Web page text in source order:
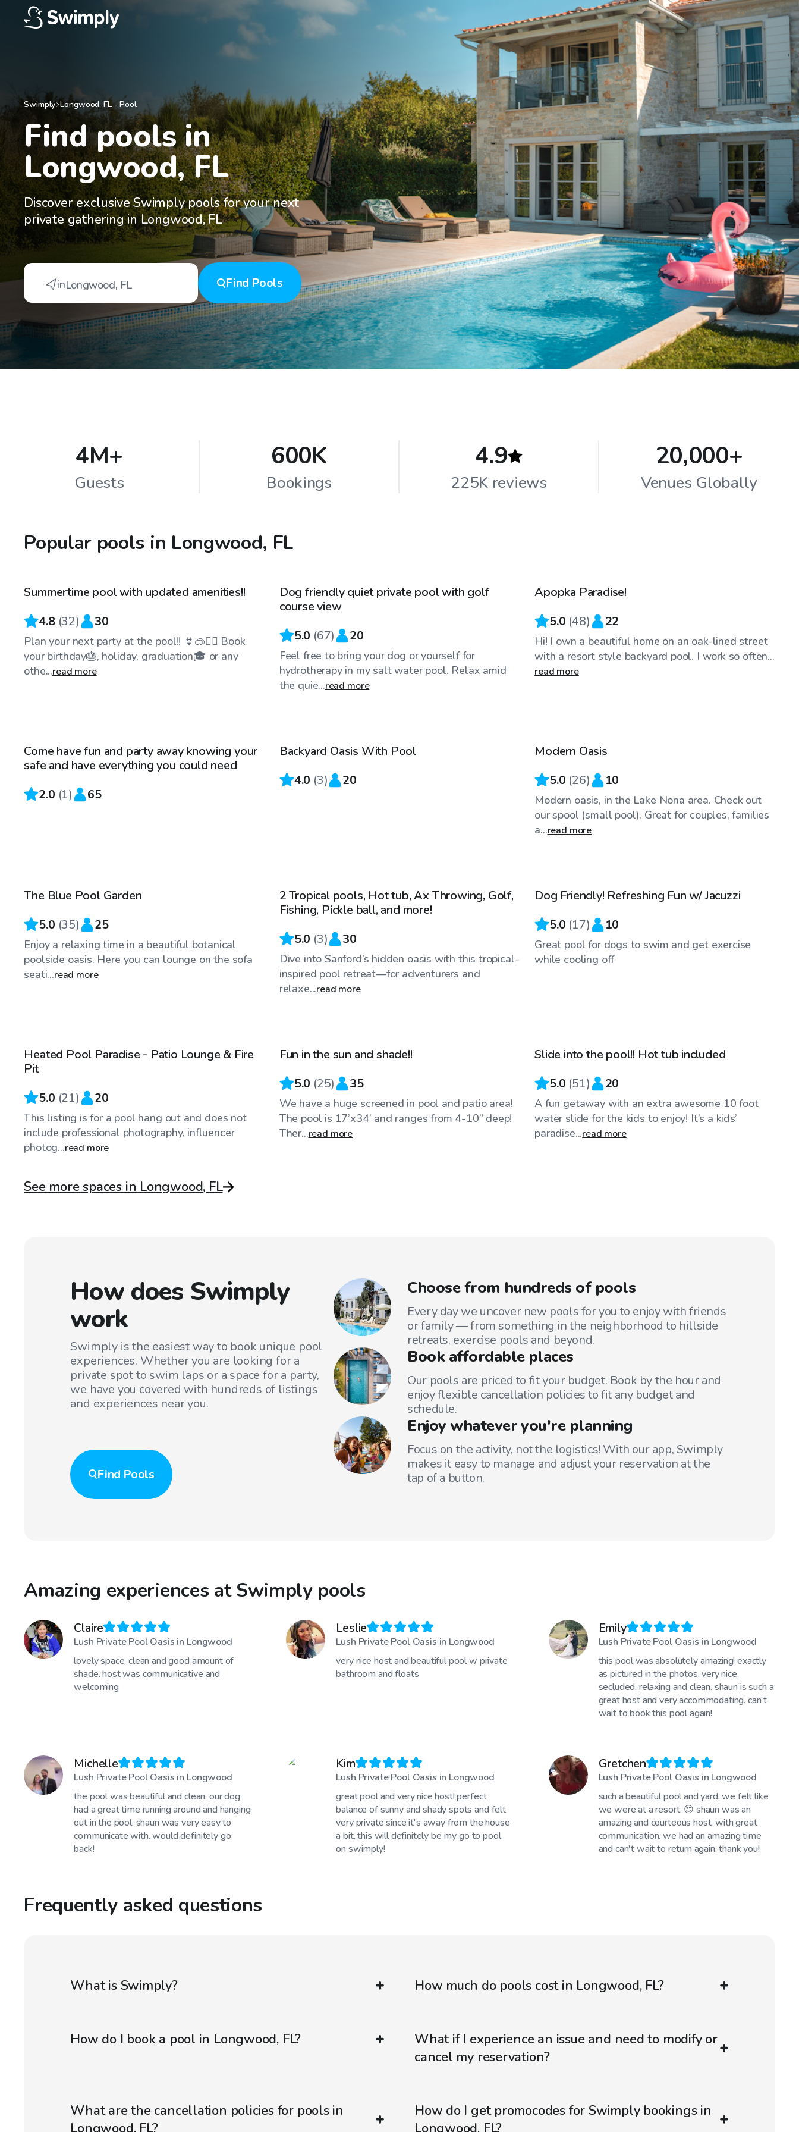
Swimply Longwood, FL- Pool
Find pools in
Longwood, FL
Discover exclusive Swimply pools for your next
private gathering in Longwood, FL
inLongwood, FL Find Pools
4M+
Guests
600K
Bookings
4.9
225K reviews
20,000+
Venues Globally
Popular pools in Longwood, FL
$40/hr
Top Swimply
Summertime pool with updated amenities!!
4.8 (32) 30
Plan your next party at the pool!! 👙🥽🏊‍♀️ Book
your birthday🎂, holiday, graduation🎓 or any
othe...read more
Top Swimply
Dog friendly quiet private pool with golf
course view
5.0 (67) 20
Feel free to bring your dog or yourself for
hydrotherapy in my salt water pool. Relax amid
the quie...read more
Top Swimply
Apopka Paradise!
5.0 (48) 22
Hi! I own a beautiful home on an oak-lined street
with a resort style backyard pool. I work so often...
read more
Come have fun and party away knowing your
safe and have everything you could need
2.0 (1) 65
Backyard Oasis With Pool
4.0 (3) 20
Top Swimply
Modern Oasis
5.0 (26) 10
Modern oasis, in the Lake Nona area. Check out
our spool (small pool). Great for couples, families
a...read more
The Blue Pool Garden
5.0 (35) 25
Enjoy a relaxing time in a beautiful botanical
poolside oasis. Here you can lounge on the sofa
seati...read more
2 Tropical pools, Hot tub, Ax Throwing, Golf,
Fishing, Pickle ball, and more!
5.0 (3) 30
Dive into Sanford’s hidden oasis with this tropical-
inspired pool retreat—for adventurers and
relaxe...read more
Top Swimply
Dog Friendly! Refreshing Fun w/ Jacuzzi
5.0 (17) 10
Great pool for dogs to swim and get exercise
while cooling off
Heated Pool Paradise - Patio Lounge & Fire
Pit
5.0 (21) 20
This listing is for a pool hang out and does not
include professional photography, influencer
photog...read more
Fun in the sun and shade!!
5.0 (25) 35
We have a huge screened in pool and patio area!
The pool is 17’x34’ and ranges from 4-10” deep!
Ther...read more
Slide into the pool!! Hot tub included
5.0 (51) 20
A fun getaway with an extra awesome 10 foot
water slide for the kids to enjoy! It’s a kids’
paradise...read more
See more spaces in Longwood, FL
How does Swimply
work
Swimply is the easiest way to book unique pool
experiences. Whether you are looking for a
private spot to swim laps or a space for a party,
we have you covered with hundreds of listings
and experiences near you.
Find Pools
Choose from hundreds of pools
Every day we uncover new pools for you to enjoy with friends
or family — from something in the neighborhood to hillside
retreats, exercise pools and beyond.
Book affordable places
Our pools are priced to fit your budget. Book by the hour and
enjoy flexible cancellation policies to fit any budget and
schedule.
Enjoy whatever you're planning
Focus on the activity, not the logistics! With our app, Swimply
makes it easy to manage and adjust your reservation at the
tap of a button.
Amazing experiences at Swimply pools
Claire
Lush Private Pool Oasis in Longwood
lovely space, clean and good amount of
shade. host was communicative and
welcoming
Leslie
Lush Private Pool Oasis in Longwood
very nice host and beautiful pool w private
bathroom and floats
Emily
Lush Private Pool Oasis in Longwood
this pool was absolutely amazing! exactly
as pictured in the photos. very nice,
secluded, relaxing and clean. shaun is such a
great host and very accommodating. can't
wait to book this pool again!
Michelle
Lush Private Pool Oasis in Longwood
the pool was beautiful and clean. our dog
had a great time running around and hanging
out in the pool. shaun was very easy to
communicate with. would definitely go
back!
Kim
Lush Private Pool Oasis in Longwood
great pool and very nice host! perfect
balance of sunny and shady spots and felt
very private since it's away from the house
a bit. this will definitely be my go to pool
on swimply!
Gretchen
Lush Private Pool Oasis in Longwood
such a beautiful pool and yard. we felt like
we were at a resort. 😍 shaun was an
amazing and courteous host, with great
communication. we had an amazing time
and can't wait to return again. thank you!
Frequently asked questions
What is Swimply? How much do pools cost in Longwood, FL?
How do I book a pool in Longwood, FL?
What if I experience an issue and need to modify or
cancel my reservation?
What are the cancellation policies for pools in
Longwood, FL?
How do I get promocodes for Swimply bookings in
Longwood, FL?